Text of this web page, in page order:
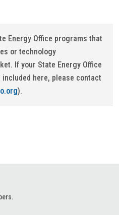
Energy Office programs that
or technology
If your State Energy Office
here, please contact
).